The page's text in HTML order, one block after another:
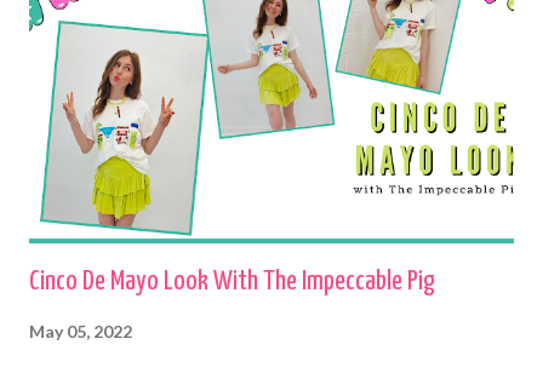
Cinco De Mayo Look With The Impeccable Pig
May 05, 2022